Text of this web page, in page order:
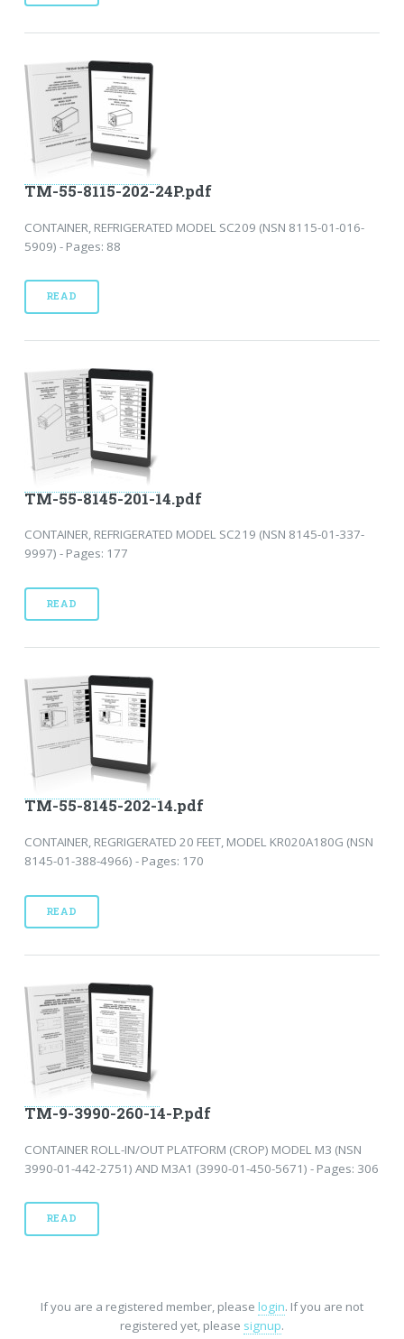
TM-55-8115-202-24P.pdf
CONTAINER, REFRIGERATED MODEL SC209 (NSN 8115-01-016-
5909) - Pages: 88
READ
TM-55-8145-201-14.pdf
CONTAINER, REFRIGERATED MODEL SC219 (NSN 8145-01-337-
9997) - Pages: 177
READ
TM-55-8145-202-14.pdf
CONTAINER, REGRIGERATED 20 FEET, MODEL KR020A180G (NSN
8145-01-388-4966) - Pages: 170
READ
TM-9-3990-260-14-P.pdf
CONTAINER ROLL-IN/OUT PLATFORM (CROP) MODEL M3 (NSN
3990-01-442-2751) AND M3A1 (3990-01-450-5671) - Pages: 306
READ
If you are a registered member, please login. If you are not
registered yet, please signup.